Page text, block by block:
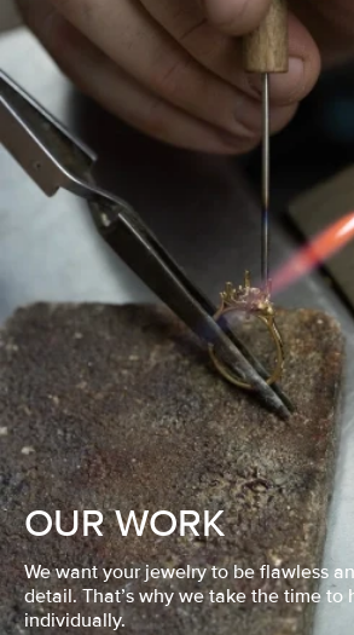
OUR WORK
We want your jewelry to be flawless
detail. That’s why we take the time to
individually.